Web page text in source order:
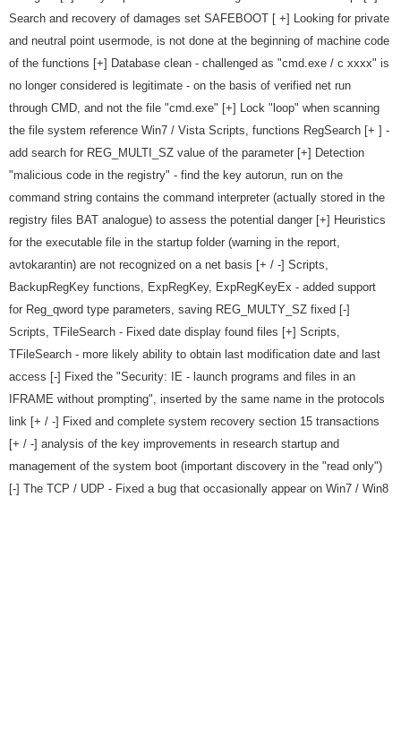
Search and recovery of damages set SAFEBOOT [ +] Looking for private
and neutral point usermode, is not done at the beginning of machine code
of the functions [+] Database clean - challenged as "cmd.exe / c xxxx" is
no longer considered is legitimate - on the basis of verified net run
through CMD, and not the file "cmd.exe" [+] Lock "loop" when scanning
the file system reference Win7 / Vista Scripts, functions RegSearch [+ ] -
add search for REG_MULTI_SZ value of the parameter [+] Detection
"malicious code in the registry" - find the key autorun, run on the
command string contains the command interpreter (actually stored in the
registry files BAT analogue) to assess the potential danger [+] Heuristics
for the executable file in the startup folder (warning in the report,
avtokarantin) are not recognized on a net basis [+ / -] Scripts,
BackupRegKey functions, ExpRegKey, ExpRegKeyEx - added support
for Reg_qword type parameters, saving REG_MULTY_SZ fixed [-]
Scripts, TFileSearch - Fixed date display found files [+] Scripts,
TFileSearch - more likely ability to obtain last modification date and last
access [-] Fixed the "Security: IE - launch programs and files in an
IFRAME without prompting", inserted by the same name in the protocols
link [+ / -] Fixed and complete system recovery section 15 transactions
[+ / -] analysis of the key improvements in research startup and
management of the system boot (important discovery in the "read only")
[-] The TCP / UDP - Fixed a bug that occasionally appear on Win7 / Win8